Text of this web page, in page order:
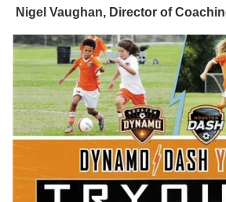
Nigel Vaughan, Director of